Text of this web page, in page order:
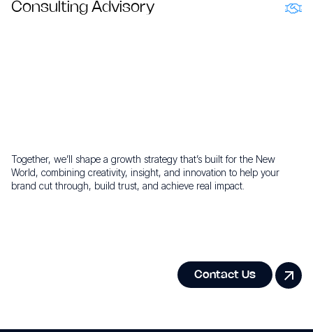
transparent results.
Consulting Advisory
Together, we’ll shape a growth strategy that’s built for the New
World, combining creativity, insight, and innovation to help your
brand cut through, build trust, and achieve real impact.
Contact Us